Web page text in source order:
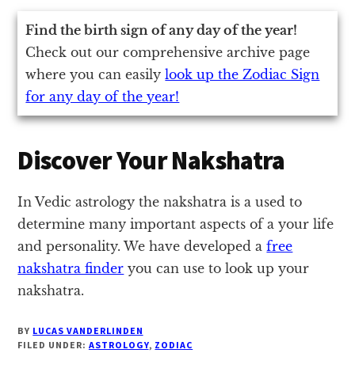
Find the birth sign of any day of the year!
Check out our comprehensive archive page
where you can easilylook up the Zodiac Sign
for any day of the year!
Discover Your Nakshatra
In Vedic astrology the nakshatra is a used to
determine many important aspects of a your life
and personality. We have developed afree
nakshatra finder you can use to look up your
nakshatra.
BY LUCAS VANDERLINDEN
FILED UNDER: ASTROLOGY, ZODIAC